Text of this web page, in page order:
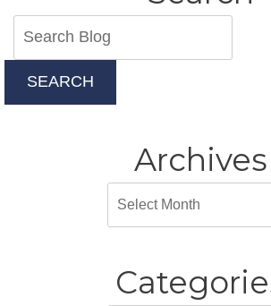
SEARCH
Archives